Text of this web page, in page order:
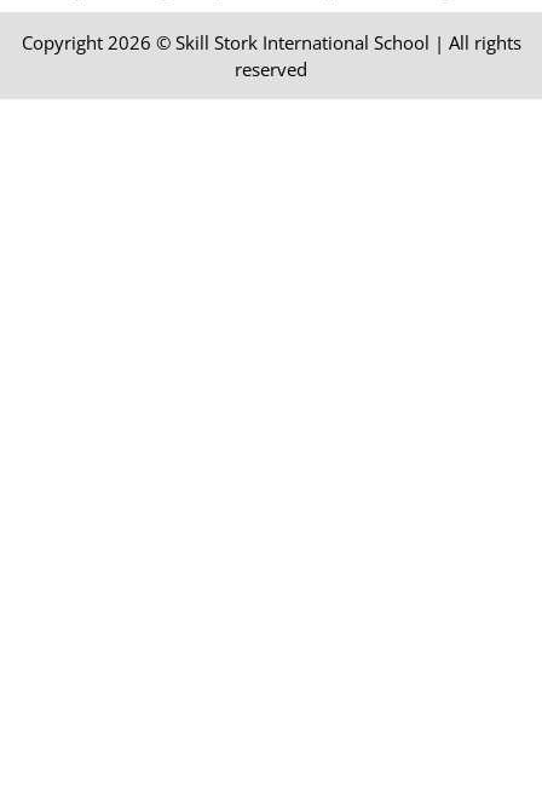
Copyright 2026 © Skill Stork International School | All rights
reserved